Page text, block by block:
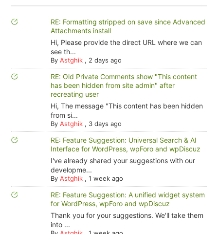
RE: Formatting stripped on save since Advanced
Attachments install
Hi, Please provide the direct URL where we can
see th...
By Astghik, 2 days ago
RE: Old Private Comments show "This content
has been hidden from site admin" after
recreating user
Hi, The message "This content has been hidden
from si...
By Astghik, 3 days ago
RE: Feature Suggestion: Universal Search & AI
Interface for WordPress, wpForo and wpDiscuz
I've already shared your suggestions with our
developme...
By Astghik, 1 week ago
RE: Feature Suggestion: A unified widget system
for WordPress, wpForo and wpDiscuz
Thank you for your suggestions. We'll take them
into ...